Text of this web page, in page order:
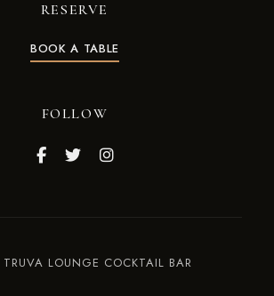
RESERVE
BOOK A TABLE
FOLLOW
LOUNGE COCKTAIL BAR